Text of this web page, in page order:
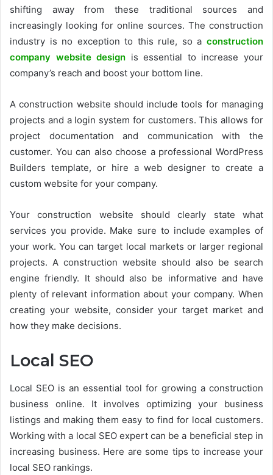
shifting away from these traditional sources and
increasingly looking for online sources. The construction
industry is no exception to this rule, so a construction
company website design is essential to increase your
company’s reach and boost your bottom line.
A construction website should include tools for managing
projects and a login system for customers. This allows for
project documentation and communication with the
customer. You can also choose a professional WordPress
Builders template, or hire a web designer to create a
custom website for your company.
Your construction website should clearly state what
services you provide. Make sure to include examples of
your work. You can target local markets or larger regional
projects. A construction website should also be search
engine friendly. It should also be informative and have
plenty of relevant information about your company. When
creating your website, consider your target market and
how they make decisions.
Local SEO
Local SEO is an essential tool for growing a construction
business online. It involves optimizing your business
listings and making them easy to find for local customers.
Working with a local SEO expert can be a beneficial step in
increasing business. Here are some tips to increase your
local SEO rankings.